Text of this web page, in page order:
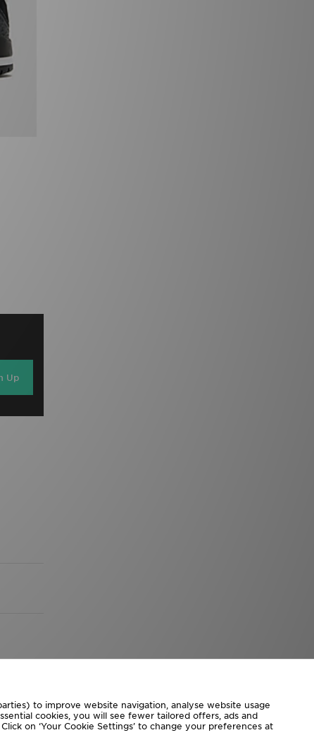
Up
to improve website navigation, analyse website usage
cookies, you will see fewer tailored offers, ads and
on ‘Your Cookie Settings’ to change your preferences at